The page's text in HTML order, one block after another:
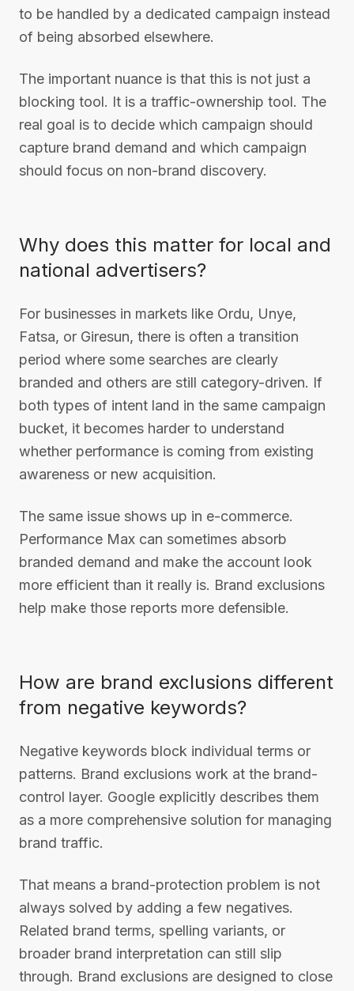
to be handled by a dedicated campaign instead
of being absorbed elsewhere.
The important nuance is that this is not just a
blocking tool. It is a traffic-ownership tool. The
real goal is to decide which campaign should
capture brand demand and which campaign
should focus on non-brand discovery.
Why does this matter for local and
national advertisers?
For businesses in markets like Ordu, Unye,
Fatsa, or Giresun, there is often a transition
period where some searches are clearly
branded and others are still category-driven. If
both types of intent land in the same campaign
bucket, it becomes harder to understand
whether performance is coming from existing
awareness or new acquisition.
The same issue shows up in e-commerce.
Performance Max can sometimes absorb
branded demand and make the account look
more efficient than it really is. Brand exclusions
help make those reports more defensible.
How are brand exclusions different
from negative keywords?
Negative keywords block individual terms or
patterns. Brand exclusions work at the brand-
control layer. Google explicitly describes them
as a more comprehensive solution for managing
brand traffic.
That means a brand-protection problem is not
always solved by adding a few negatives.
Related brand terms, spelling variants, or
broader brand interpretation can still slip
through. Brand exclusions are designed to close